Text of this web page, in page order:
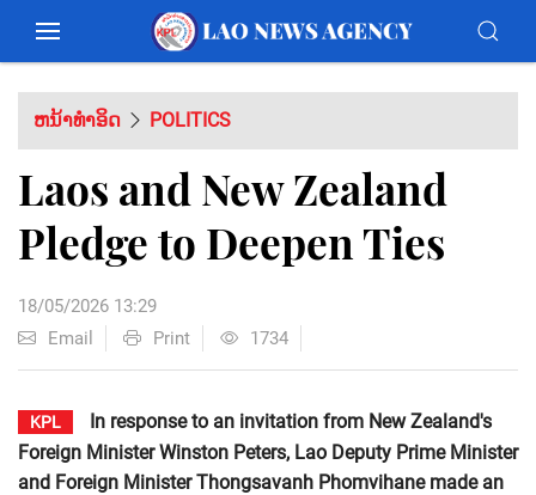
ຫນ້າທຳອິດ POLITICS
Laos and New Zealand
Pledge to Deepen Ties
18/05/2026 13:29
Email
Print 1734
KPL
In response to an invitation from New Zealand's
Foreign Minister Winston Peters, Lao Deputy Prime Minister
and Foreign Minister Thongsavanh Phomvihane made an